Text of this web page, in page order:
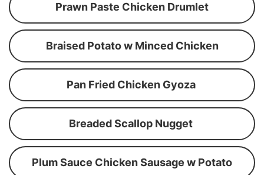
Prawn Paste Chicken Drumlet
Braised Potato w Minced Chicken
Pan Fried Chicken Gyoza
Breaded Scallop Nugget
Plum Sauce Chicken Sausage w Potato